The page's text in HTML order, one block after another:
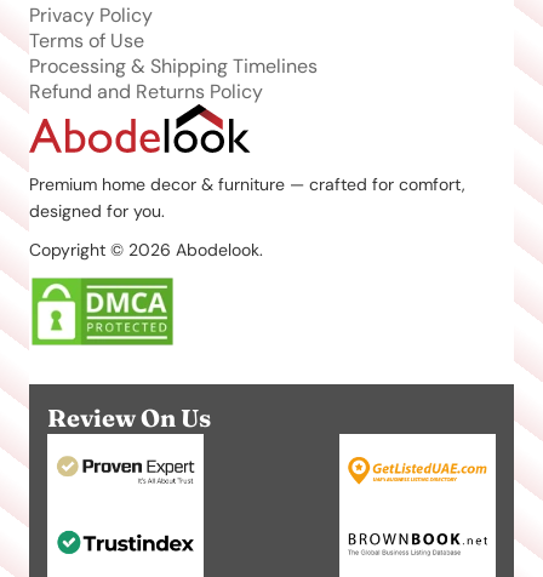
Privacy Policy
Terms of Use
Processing & Shipping Timelines
Refund and Returns Policy
Premium home decor & furniture — crafted for comfort,
designed for you.
Copyright © 2026 Abodelook.
Review On Us